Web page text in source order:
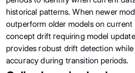
historical patterns. When newer
outperform older models on current
concept drift requiring model
provides robust drift detection
accuracy during transition periods.